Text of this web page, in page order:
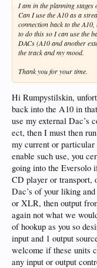
I am in the planning stages
Can I use the A10 as a
connection back to the
to do this so I can use the
DACs (A10 and another
the track and my mood.
Thank you for your time.
Hi Rumpystilskin,
back into the A10 in
use my external Dac’s
ect, then I must then
my current or particular
enable such use, you
going into the Eversolo
CD player or transport,
Dac’s of your liking
or XLR, then output
again not what we
of hookup as you so
input and 1 output
welcome if these units
any input or output